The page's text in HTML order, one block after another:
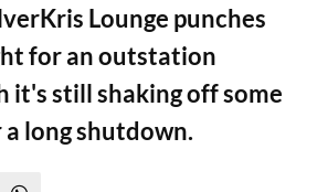
Lounge punches
for an outstation
it's still shaking off some
long shutdown.